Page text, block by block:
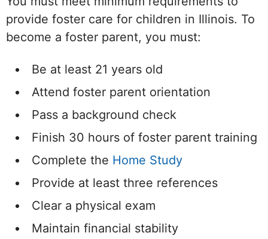
provide foster care for children in Illinois. To
become a foster parent, you must:
Be at least 21 years old
Attend foster parent orientation
Pass a background check
Finish 30 hours of foster parent training
Complete the Home Study
Provide at least three references
Clear a physical exam
Maintain financial stability